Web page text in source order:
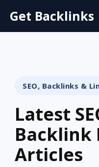
content
Get Backlinks
SEO, Backlinks &
Latest
Backlink
Articles